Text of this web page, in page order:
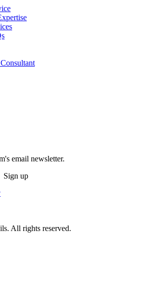
email newsletter.
Sign up
All rights reserved.